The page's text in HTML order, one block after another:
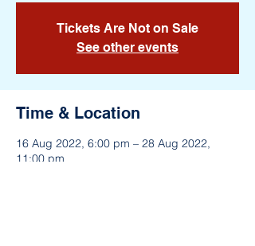
Tickets Are Not on Sale
See other events
Time & Location
16 Aug 2022, 6:00 pm – 28 Aug 2022,
11:00 pm